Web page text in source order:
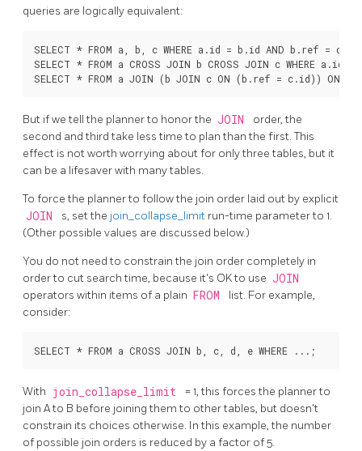
queries are logically equivalent:
SELECT * FROM a, b, c WHERE a.id = b.id AND b.ref =
SELECT * FROM a CROSS JOIN b CROSS JOIN c WHERE
But if we tell the planner to honor the JOIN
order, the
second and third take less time to plan than the first. This
effect is not worth worrying about for only three tables, but it
can be a lifesaver with many tables.
To force the planner to follow the join order laid out by explicit
JOIN s, set the join_collapse_limit run-time parameter to 1.
(Other possible values are discussed below.)
You do not need to constrain the join order completely in
order to cut search time, because it's OK to use JOIN
operators within items of a plain FROM
list. For example,
consider:
With join_collapse_limit
= 1, this forces the planner to
join A to B before joining them to other tables, but doesn't
constrain its choices otherwise. In this example, the number
of possible join orders is reduced by a factor of 5.